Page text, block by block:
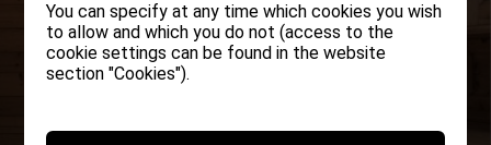
Simple, modern,
You can specify at any time which cookies you wish
to allow and which you do not (access to the
cookie settings can be found in the website
section "Cookies").